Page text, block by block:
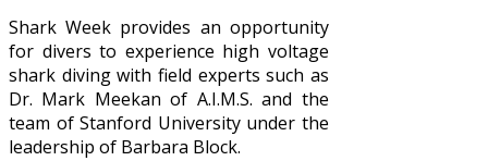
Shark Week provides an opportunity
for divers to experience high voltage
shark diving with field experts such as
Dr. Mark Meekan of A.I.M.S. and the
team of Stanford University under the
leadership of Barbara Block.